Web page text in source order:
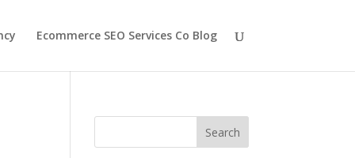
Ecommerce SEO Services Co Blog
Search